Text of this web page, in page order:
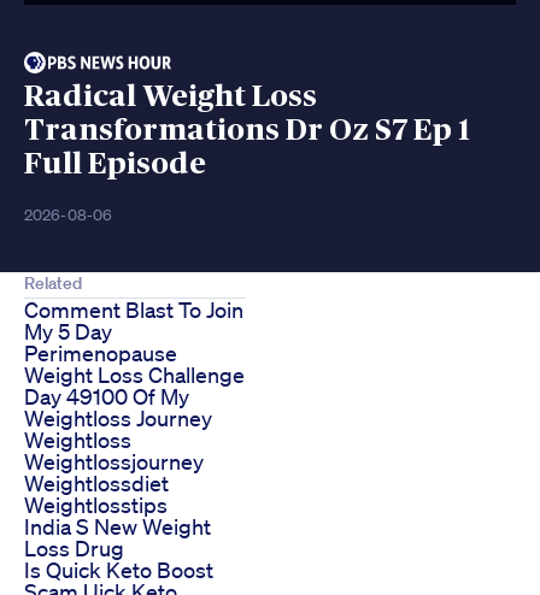
Radical Weight Loss
Transformations Dr Oz S7 Ep 1
Full Episode
2026-08-06
Related
Comment Blast To Join
My 5 Day
Perimenopause
Weight Loss Challenge
Day 49100 Of My
Weightloss Journey
Weightloss
Weightlossjourney
Weightlossdiet
Weightlosstips
India S New Weight
Loss Drug
Is Quick Keto Boost